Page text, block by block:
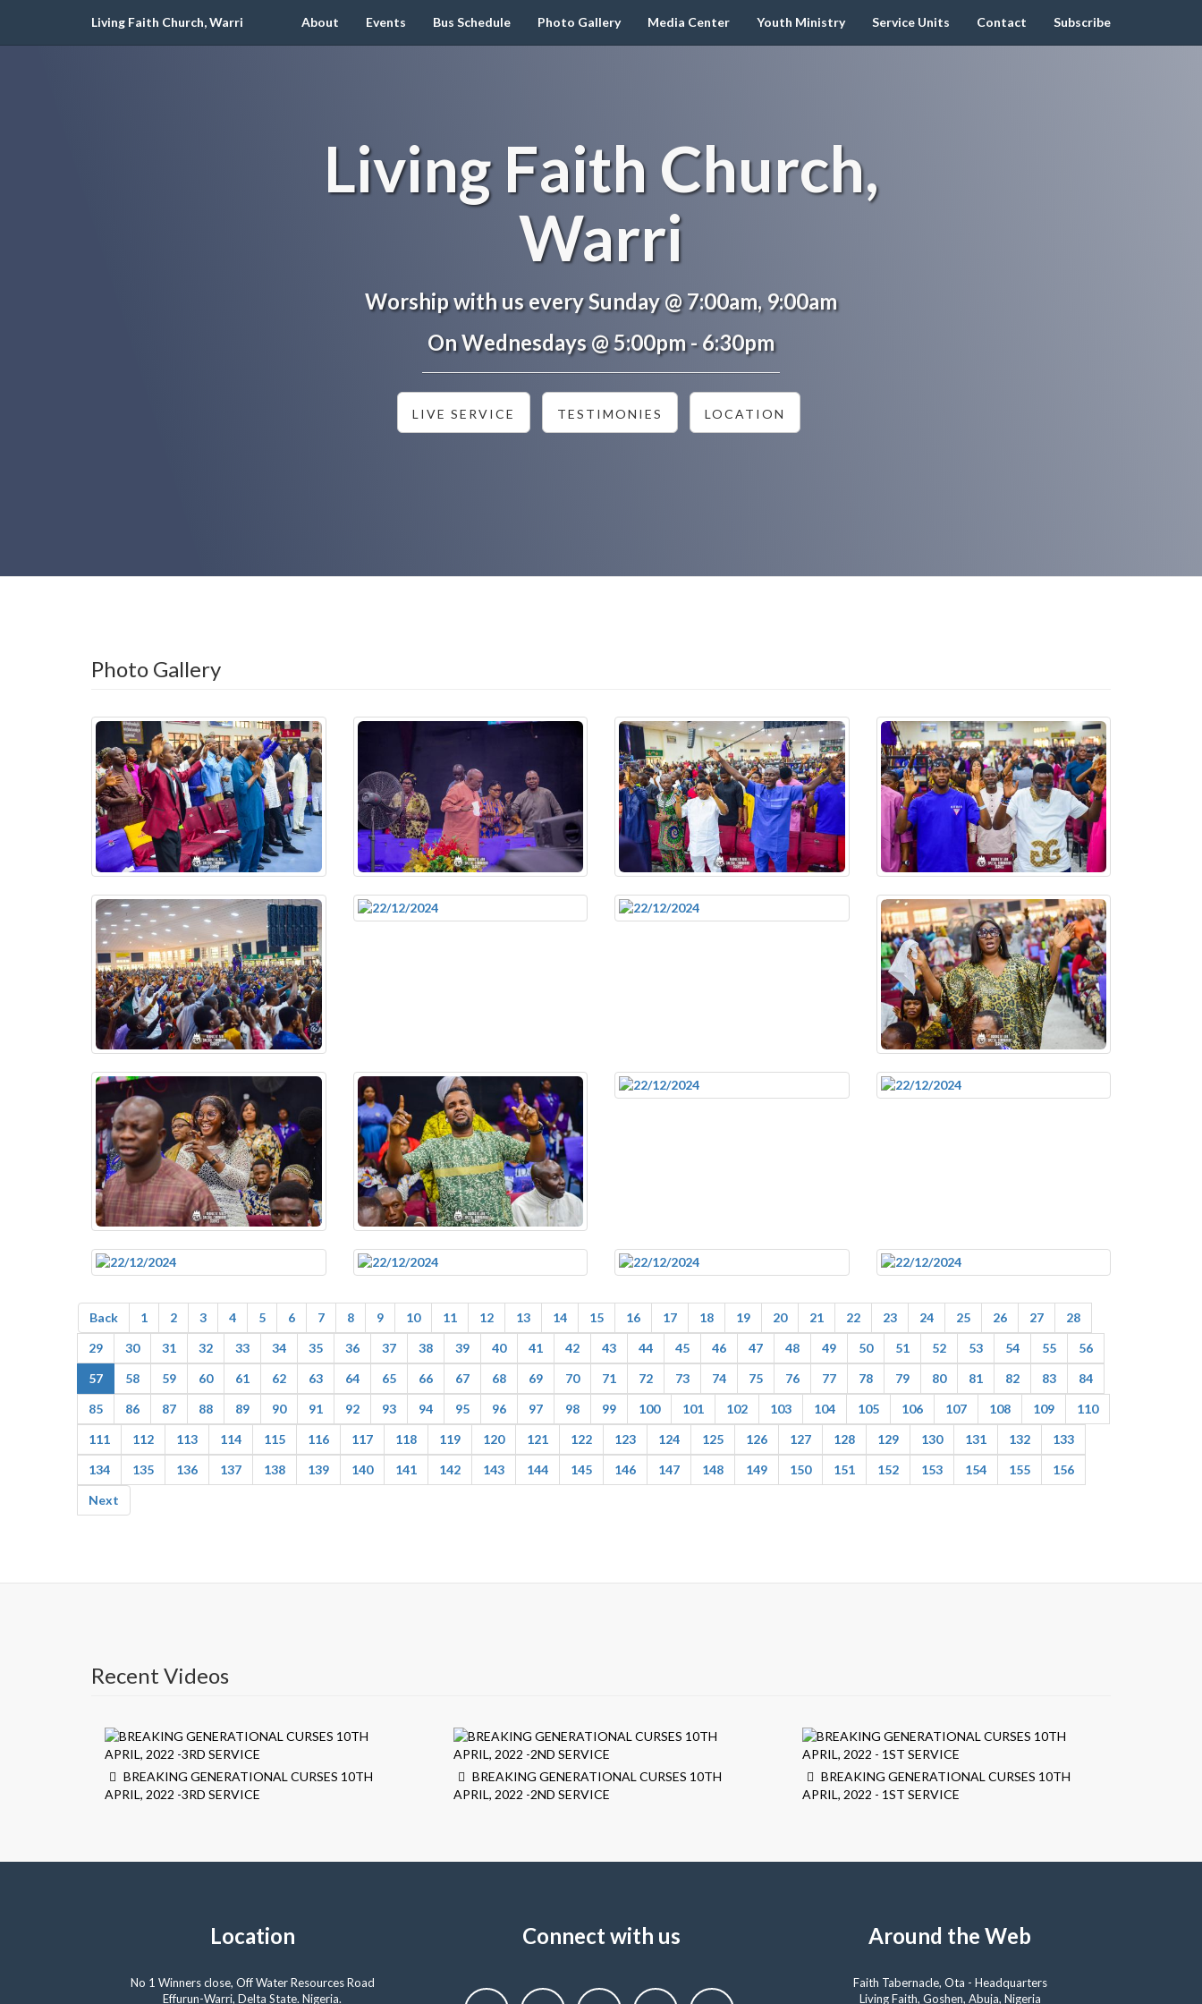
Living Faith Church, Warri About Events Bus Schedule Photo Gallery Media Center Youth Ministry Service Units Contact Subscribe
Living Faith Church,
Warri
Worship with us every Sunday @ 7:00am, 9:00am
On Wednesdays @ 5:00pm - 6:30pm
LIVE SERVICE TESTIMONIES LOCATION
Photo Gallery
Back 1 2 3 4 5 6 7 8 9 10 11 12 13 14 15 16 17 18 19 20 21 22 23 24 25 26 27
28
29
30 31 32 33 34 35 36 37 38 39 40 41 42 43 44 45 46 47 48 49 50 51 52 53 54 55
56
57
58 59 60 61 62 63 64 65 66 67 68 69 70 71 72 73 74 75 76 77 78 79 80 81 82 83
84
85
86 87 88 89 90 91 92 93 94 95 96 97 98 99 100 101 102 103 104 105 106 107 108 109
110
111
112 113 114 115 116 117 118 119 120 121 122 123 124 125 126 127 128 129 130 131 132
133
134
135 136 137 138 139 140 141 142 143 144 145 146 147 148 149 150 151 152 153 154 155
156
Next
Recent Videos
BREAKING GENERATIONAL CURSES 10TH
APRIL, 2022 -3RD SERVICE
BREAKING GENERATIONAL CURSES 10TH
APRIL, 2022 -2ND SERVICE
BREAKING GENERATIONAL CURSES 10TH
APRIL, 2022 - 1ST SERVICE
Location
No 1 Winners close, Off Water Resources Road
Effurun-Warri, Delta State. Nigeria.
Connect with us Around the Web
Faith Tabernacle, Ota - Headquarters
Living Faith, Goshen, Abuja, Nigeria